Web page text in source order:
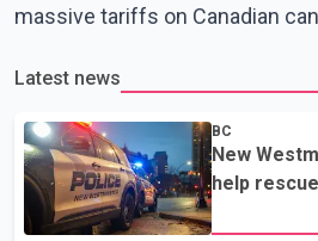
massive tariffs on Canadian
Latest news
BC
New
help